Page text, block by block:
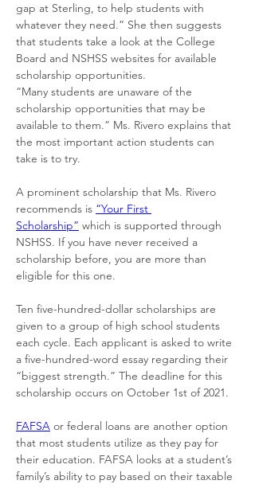
gap at Sterling, to help students with
whatever they need.” She then suggests
that students take a look at the College
Board and NSHSS websites for available
scholarship opportunities.
“Many students are unaware of the
scholarship opportunities that may be
available to them.” Ms. Rivero explains that
the most important action students can
take is to try.
A prominent scholarship that Ms. Rivero
recommends is “Your First
Scholarship” which is supported through
NSHSS. If you have never received a
scholarship before, you are more than
eligible for this one.
Ten five-hundred-dollar scholarships are
given to a group of high school students
each cycle. Each applicant is asked to write
a five-hundred-word essay regarding their
“biggest strength.” The deadline for this
scholarship occurs on October 1st of 2021.
FAFSA or federal loans are another option
that most students utilize as they pay for
their education. FAFSA looks at a student’s
family’s ability to pay based on their taxable